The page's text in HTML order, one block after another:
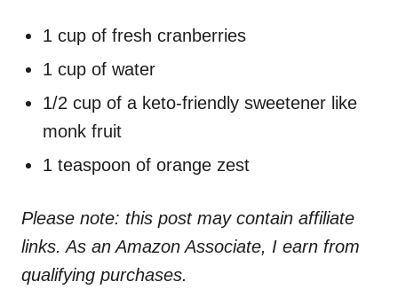
1 cup of fresh cranberries
1 cup of water
1/2 cup of a keto-friendly sweetener like
monk fruit
1 teaspoon of orange zest
Please note: this post may contain affiliate
links. As an Amazon Associate, I earn from
qualifying purchases.